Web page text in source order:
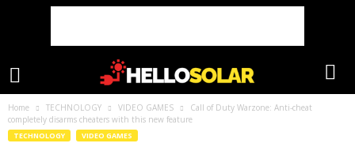
Home TECHNOLOGY VIDEO GAMES
Call of Duty Warzone: Anti-cheat
completely disarms cheaters with this new feature
TECHNOLOGY VIDEO GAMES